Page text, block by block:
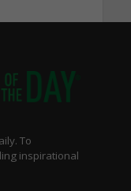
To
inspirational